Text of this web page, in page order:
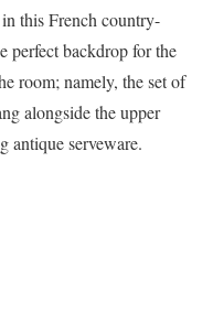
this French country-
perfect backdrop for the
room; namely, the set of
alongside the upper
antique serveware.